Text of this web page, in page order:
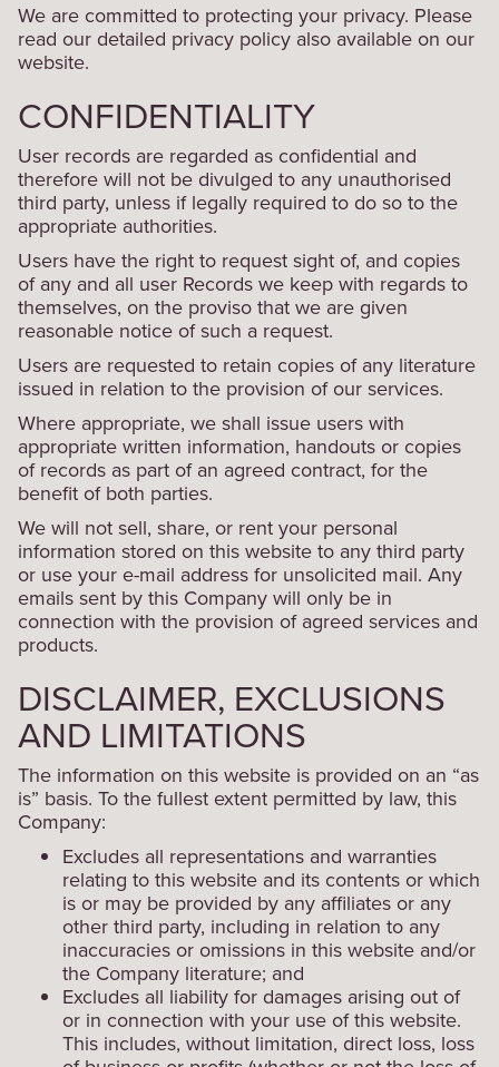
We are committed to protecting your privacy. Please
read our detailed privacy policy also available on our
website.
CONFIDENTIALITY
User records are regarded as confidential and
therefore will not be divulged to any unauthorised
third party, unless if legally required to do so to the
appropriate authorities.
Users have the right to request sight of, and copies
of any and all user Records we keep with regards to
themselves, on the proviso that we are given
reasonable notice of such a request.
Users are requested to retain copies of any literature
issued in relation to the provision of our services.
Where appropriate, we shall issue users with
appropriate written information, handouts or copies
of records as part of an agreed contract, for the
benefit of both parties.
We will not sell, share, or rent your personal
information stored on this website to any third party
or use your e-mail address for unsolicited mail. Any
emails sent by this Company will only be in
connection with the provision of agreed services and
products.
DISCLAIMER, EXCLUSIONS
AND LIMITATIONS
The information on this website is provided on an “as
is” basis. To the fullest extent permitted by law, this
Company:
Excludes all representations and warranties
relating to this website and its contents or which
is or may be provided by any affiliates or any
other third party, including in relation to any
inaccuracies or omissions in this website and/or
the Company literature; and
Excludes all liability for damages arising out of
or in connection with your use of this website.
This includes, without limitation, direct loss, loss